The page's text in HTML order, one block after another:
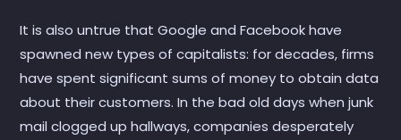
It is also untrue that Google and Facebook have
spawned new types of capitalists: for decades, firms
have spent significant sums of money to obtain data
about their customers. In the bad old days when junk
mail clogged up hallways, companies desperately